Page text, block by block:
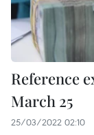
Reference
March 25
25/03/2022 02:10